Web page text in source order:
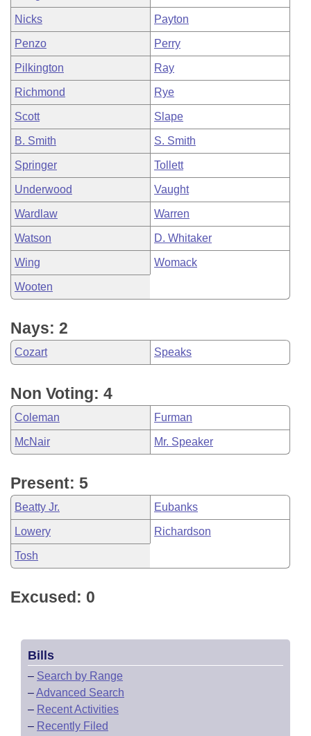
Nicks Payton
Penzo Perry
Pilkington Ray
Richmond Rye
Scott Slape
B. Smith S. Smith
Springer Tollett
Underwood Vaught
Wardlaw Warren
Watson D. Whitaker
Wing Womack
Wooten
Nays: 2
Cozart Speaks
Non Voting: 4
Coleman Furman
McNair Mr. Speaker
Present: 5
Beatty Jr. Eubanks
Lowery Richardson
Tosh
Excused: 0
Bills
– Search by Range
–Advanced Search
– Recent Activities
– Recently Filed